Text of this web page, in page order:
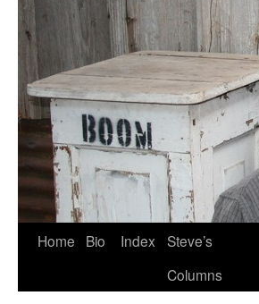
Skip
Home Bio Index
Steve’s
Columns